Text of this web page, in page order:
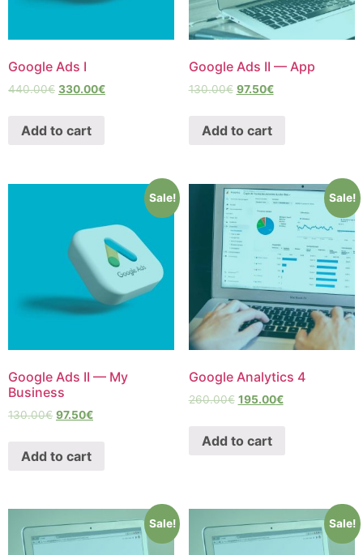
Google Ads I
440.00€ 330.00€
Add to cart
Google Ads II — App
130.00€ 97.50€
Add to cart
Sale!
Google Ads II — My
Business
130.00€ 97.50€
Add to cart
Sale!
Google Analytics 4
260.00€ 195.00€
Add to cart
Sale! Sale!